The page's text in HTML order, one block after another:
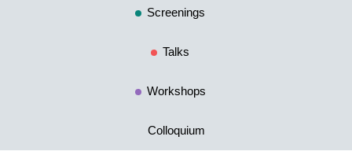
Screenings
Talks
Workshops
Colloquium